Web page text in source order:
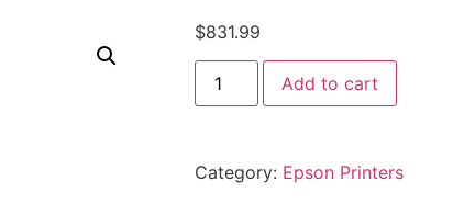
$831.99
Add to cart
Category: Epson Printers